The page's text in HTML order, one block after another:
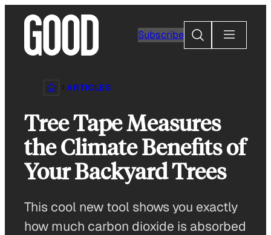
content
Subscribe
Search
ARTICLES
Tree Tape Measures
the Climate Benefits of
Your Backyard Trees
This cool new tool shows you exactly
how much carbon dioxide is absorbed